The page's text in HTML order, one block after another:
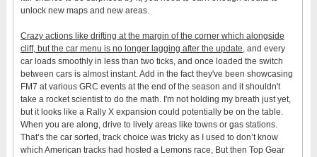
unlock new maps and new areas.
Crazy actions like drifting at the margin of the corner which alongside
cliff, but the car menu is no longer lagging after the update,and every
car loads smoothly in less than two ticks, and once loaded the switch
between cars is almost instant. Add in the fact they've been showcasing
FM7 at various GRC events at the end of the season and it shouldn't
take a rocket scientist to do the math. I'm not holding my breath just yet,
but it looks like a Rally X expansion could potentially be on the table.
When you are along, drive to lively areas like towns or gas stations.
That’s the car sorted, track choice was tricky as I used to don’t know
which American tracks had hosted a Lemons race, But then Top Gear